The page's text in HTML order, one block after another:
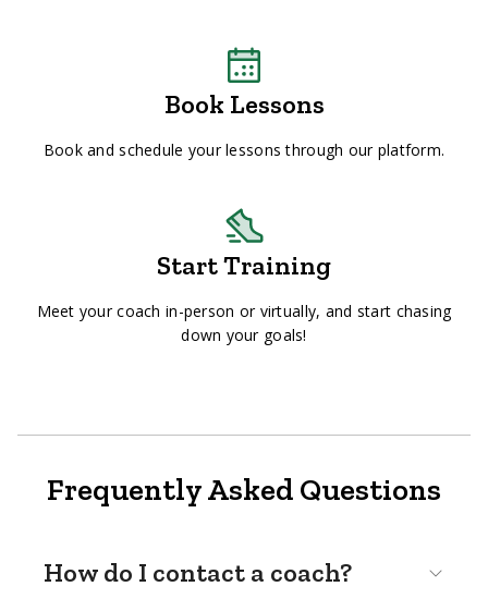
Book Lessons
Book and schedule your lessons through our platform.
Start Training
Meet your coach in-person or virtually, and start chasing
down your goals!
Frequently Asked Questions
How do I contact a coach?